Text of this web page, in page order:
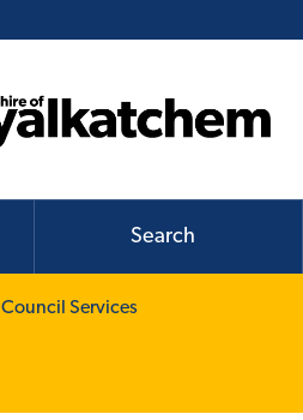
Search
Council Services